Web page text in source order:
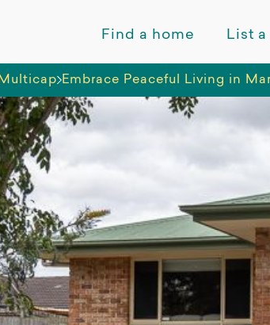
Find a home List
Multicap Embrace Peaceful Living in